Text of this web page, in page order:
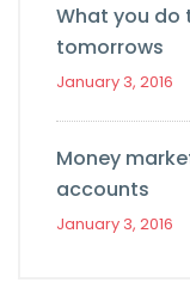
What you do
tomorrows
January 3, 2016
Money
accounts
January 3, 2016